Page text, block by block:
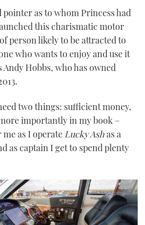
pointer as to whom Princess had
this charismatic motor
person likely to be attracted to
who wants to enjoy and use it
Andy Hobbs, who has owned
two things: sufficient money,
importantly in my book –
as I operate Lucky Ashas a
as captain I get to spend plenty